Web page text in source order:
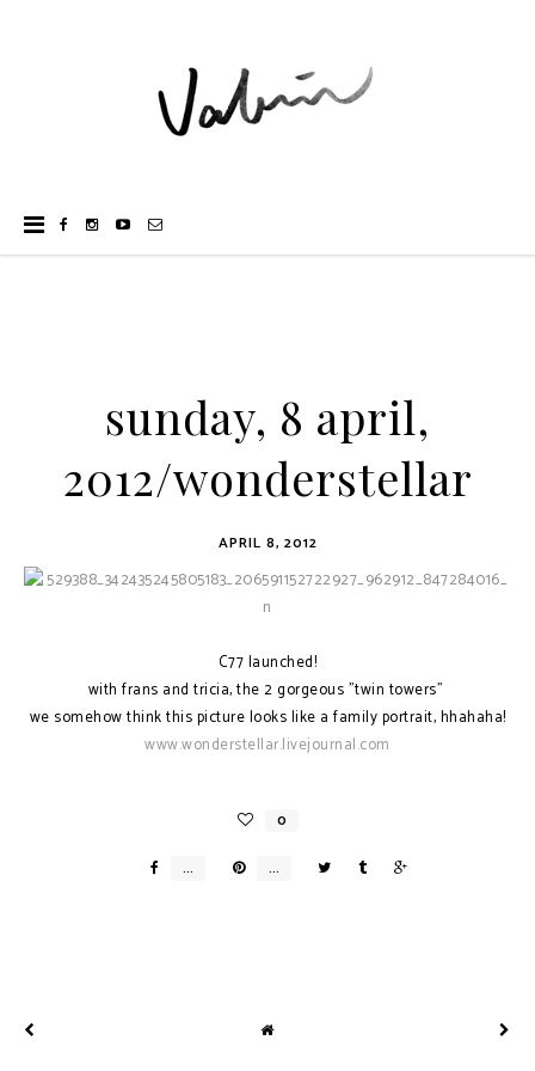
sunday, 8 april,
2012/wonderstellar
APRIL 8, 2012
C77 launched!
with frans and tricia, the 2 gorgeous "twin towers"
we somehow think this picture looks like a family portrait, hhahaha!
www.wonderstellar.livejournal.com